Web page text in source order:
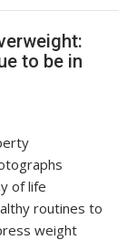
to be in
of life
routines to
weight